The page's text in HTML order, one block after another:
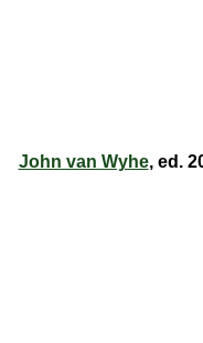
John van Wyhe, ed.